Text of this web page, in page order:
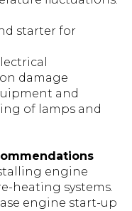
starter for
damage
and
of lamps and
engine
heating systems.
engine start-up